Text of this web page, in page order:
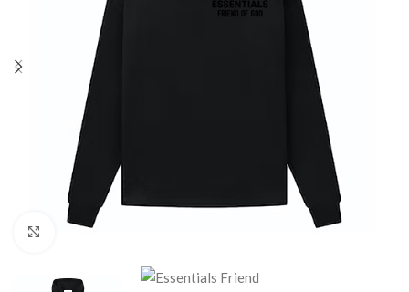
Click to enlarge